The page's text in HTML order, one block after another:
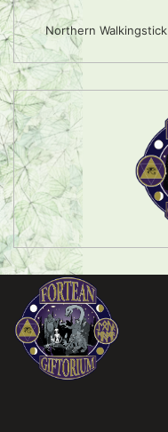
Northern Walkingstick